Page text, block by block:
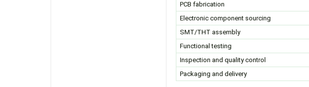
PCB fabrication
Electronic component sourcing
SMT/THT assembly
Functional testing
Inspection and quality control
Packaging and delivery